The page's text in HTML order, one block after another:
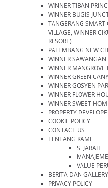
WINNER TIBAN
WINNER BUGIS
TANGERANG SMART
VILLAGE, WINNER
RESORT)
PALEMBANG NEW
WINNER SAWANGAN
WINNER MANGROVE
WINNER GREEN
WINNER GOSYEN
WINNER FLOWER
WINNER SWEET
PROPERTY
COOKIE POLICY
CONTACT US
TENTANG KAMI
SEJARAH
VALUE
BERITA DAN GALLERY
PRIVACY POLICY